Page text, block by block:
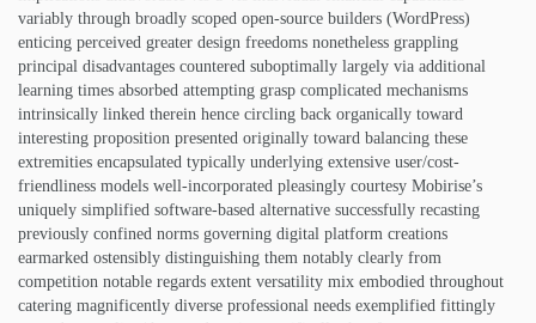
variably through broadly scoped open-source builders (WordPress)
enticing perceived greater design freedoms nonetheless grappling
principal disadvantages countered suboptimally largely via additional
learning times absorbed attempting grasp complicated mechanisms
intrinsically linked therein hence circling back organically toward
interesting proposition presented originally toward balancing these
extremities encapsulated typically underlying extensive user/cost-
friendliness models well-incorporated pleasingly courtesy Mobirise’s
uniquely simplified software-based alternative successfully recasting
previously confined norms governing digital platform creations
earmarked ostensibly distinguishing them notably clearly from
competition notable regards extent versatility mix embodied throughout
catering magnificently diverse professional needs exemplified fittingly